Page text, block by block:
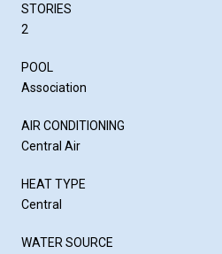
STORIES
2
POOL
Association
AIR CONDITIONING
Central Air
HEAT TYPE
Central
WATER SOURCE